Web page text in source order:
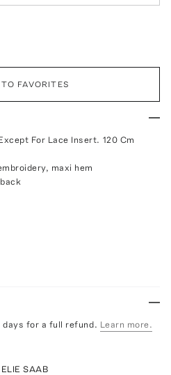
FAVORITES
For Lace Insert. 120 Cm
maxi hem
days for a full refund. Learn more.
SAAB